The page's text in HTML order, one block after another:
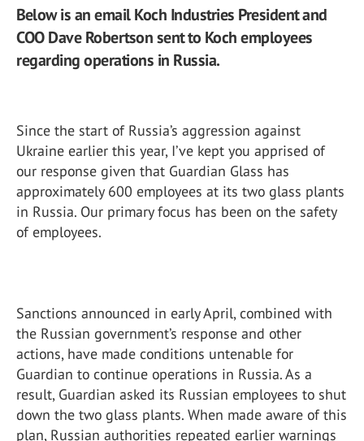
Below is an email Koch Industries President and
COO Dave Robertson sent to Koch employees
regarding operations in Russia.
Since the start of Russia’s aggression against
Ukraine earlier this year, I’ve kept you apprised of
our response given that Guardian Glass has
approximately 600 employees at its two glass plants
in Russia. Our primary focus has been on the safety
of employees.
Sanctions announced in early April, combined with
the Russian government’s response and other
actions, have made conditions untenable for
Guardian to continue operations in Russia. As a
result, Guardian asked its Russian employees to shut
down the two glass plants. When made aware of this
plan, Russian authorities repeated earlier warnings